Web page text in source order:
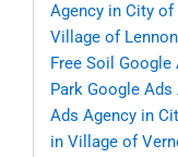
Agency in City
Village of Lennon
Free Soil Google
Park Google Ads
Ads Agency in
in Village of